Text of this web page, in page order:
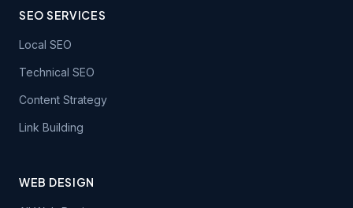
SEO SERVICES
Local SEO
Technical SEO
Content Strategy
Link Building
WEB DESIGN